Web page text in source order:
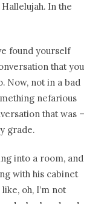
In the
found yourself
that you
Now, not in a bad
nefarious
that was –
grade.
into a room, and
with his cabinet
oh, I’m not